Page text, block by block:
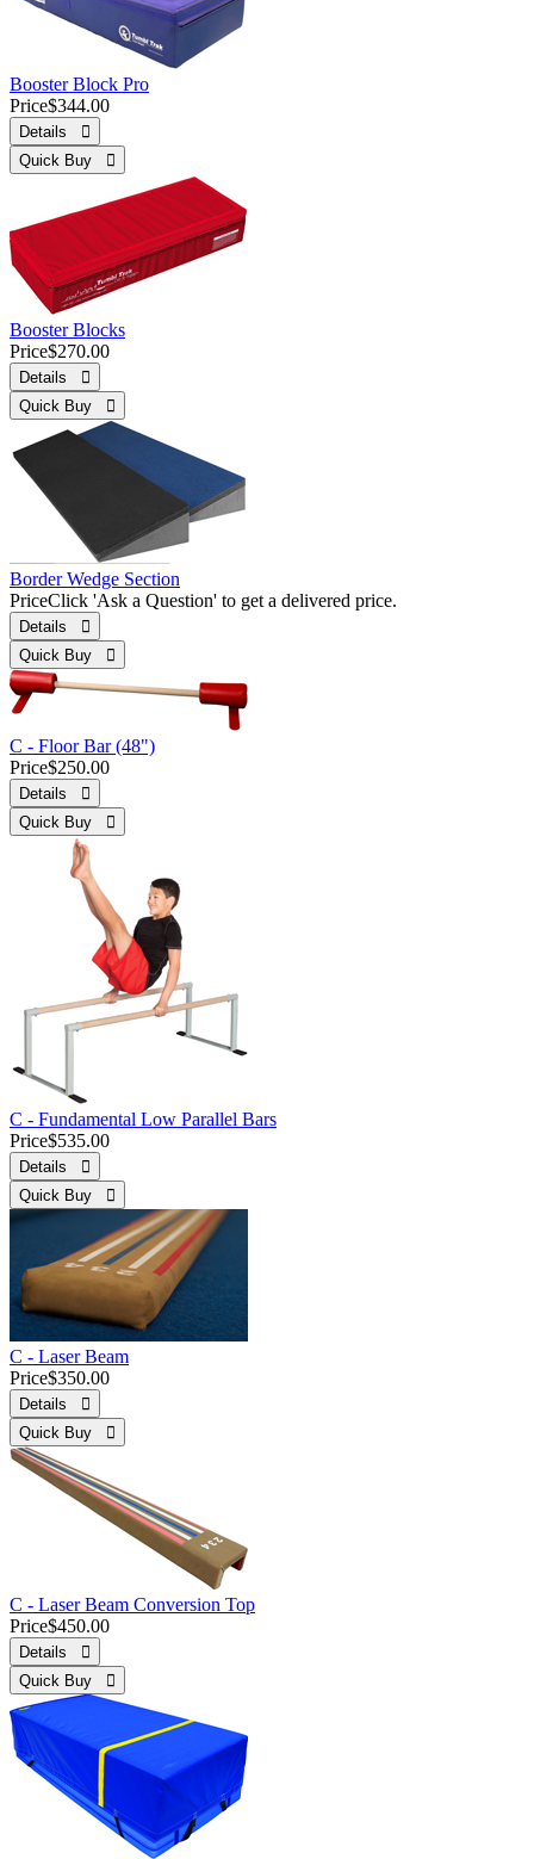
Booster Block Pro
Price$344.00
Details 
Quick Buy 
Booster Blocks
Price$270.00
Details 
Quick Buy 
Border Wedge Section
PriceClick 'Ask a Question' to get a delivered price.
Details 
Quick Buy 
C - Floor Bar (48")
Price$250.00
Details 
Quick Buy 
C - Fundamental Low Parallel Bars
Price$535.00
Details 
Quick Buy 
C - Laser Beam
Price$350.00
Details 
Quick Buy 
C - Laser Beam Conversion Top
Price$450.00
Details 
Quick Buy 